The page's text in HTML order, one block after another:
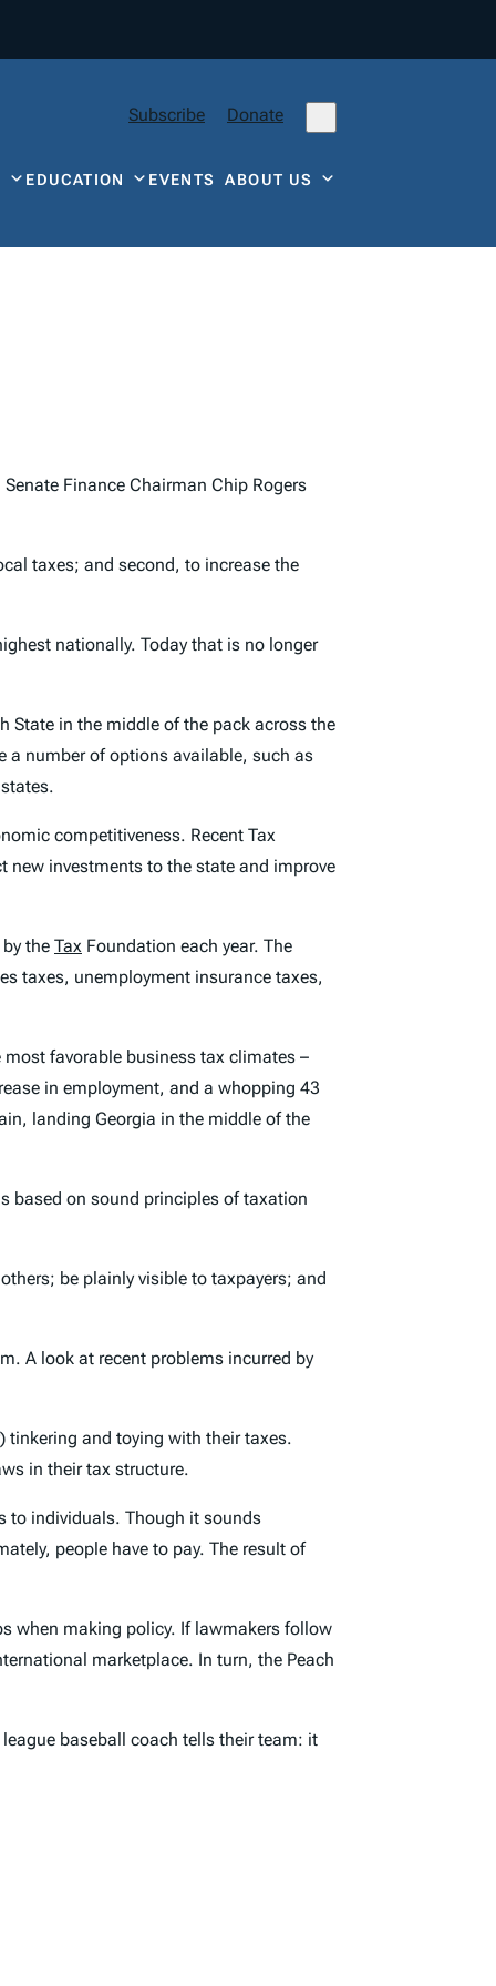
Subscribe Donate
EDUCATION EVENTSABOUT US
Senate Finance Chairman Chip Rogers
taxes; and second, to increase the
nationally. Today that is no longer
State in the middle of the pack across the
a number of options available, such as
competitiveness. Recent Tax
new investments to the state and improve
the Tax Foundation each year. The
taxes, unemployment insurance taxes,
favorable business tax climates –
in employment, and a whopping 43
landing Georgia in the middle of the
based on sound principles of taxation
be plainly visible to taxpayers; and
A look at recent problems incurred by
tinkering and toying with their taxes.
in their tax structure.
to individuals. Though it sounds
people have to pay. The result of
when making policy. If lawmakers follow
marketplace. In turn, the Peach
baseball coach tells their team: it